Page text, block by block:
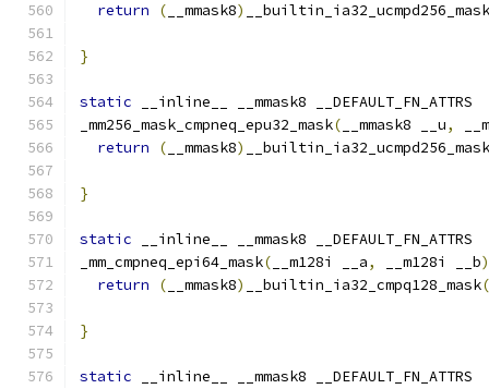
return
( __mmask8) __builtin_ia32_ucmpd256_mask
}
static __inline__ __mmask8 __DEFAULT_FN_ATTRS
_mm256_mask_cmpneq_epu32_mask( __mmask8 __u,
return
( __mmask8)
__builtin_ia32_ucmpd256_mask
}
static __inline__ __mmask8 __DEFAULT_FN_ATTRS
_mm_cmpneq_epi64_mask( __m128i __a, __m128i __b)
return
( __mmask8) __builtin_ia32_cmpq128_mask
}
static __inline__ __mmask8 __DEFAULT_FN_ATTRS